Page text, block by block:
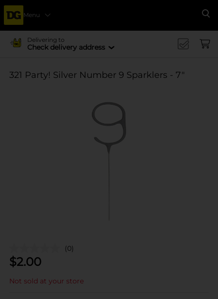
Menu
Delivering to
Check delivery address
321 Party! Silver Number 9 Sparklers - 7"
(0)
$2.00
Not sold at your store